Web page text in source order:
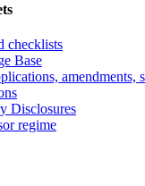
checklists
Base
amendments,
Disclosures
regime